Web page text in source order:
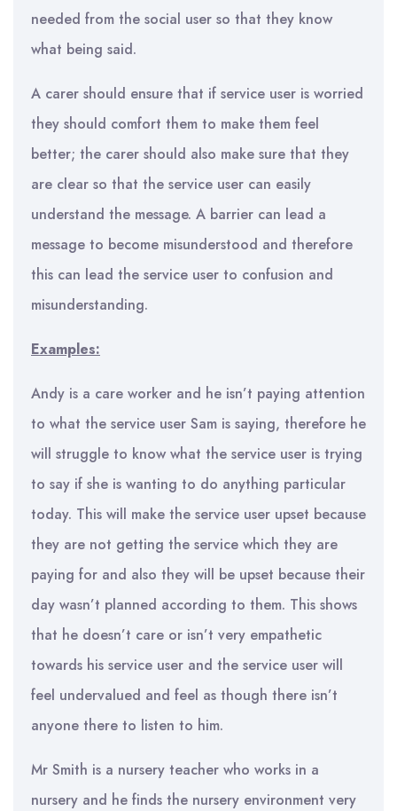
needed from the social user so that they know
what being said.
A carer should ensure that if service user is worried
they should comfort them to make them feel
better; the carer should also make sure that they
are clear so that the service user can easily
understand the message. A barrier can lead a
message to become misunderstood and therefore
this can lead the service user to confusion and
misunderstanding.
Examples:
Andy is a care worker and he isn’t paying attention
to what the service user Sam is saying, therefore he
will struggle to know what the service user is trying
to say if she is wanting to do anything particular
today. This will make the service user upset because
they are not getting the service which they are
paying for and also they will be upset because their
day wasn’t planned according to them. This shows
that he doesn’t care or isn’t very empathetic
towards his service user and the service user will
feel undervalued and feel as though there isn’t
anyone there to listen to him.
Mr Smith is a nursery teacher who works in a
nursery and he finds the nursery environment very